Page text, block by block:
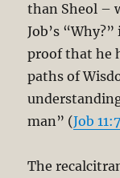
than Sheol –
Job’s
proof that he
paths of
man” (Job
The